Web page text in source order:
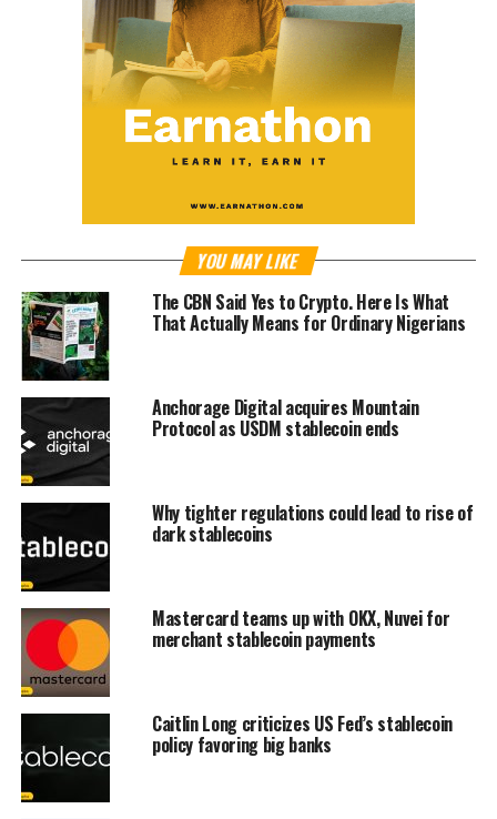
YOU MAY LIKE
The CBN Said Yes to Crypto. Here Is What
That Actually Means for Ordinary Nigerians
Anchorage Digital acquires Mountain
Protocol as USDM stablecoin ends
Why tighter regulations could lead to rise of
dark stablecoins
Mastercard teams up with OKX, Nuvei for
merchant stablecoin payments
Caitlin Long criticizes US Fed’s stablecoin
policy favoring big banks